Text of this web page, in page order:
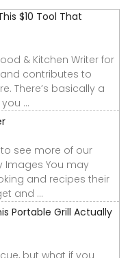
$10 Tool That
& Kitchen Writer for
and contributes to
There’s basically a
...
see more of our
Images You may
and recipes their
and ...
Portable Grill Actually
but what if you